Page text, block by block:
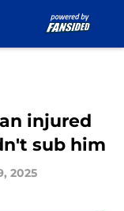
injured
sub him
2025